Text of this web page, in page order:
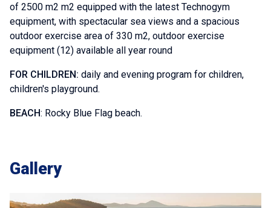
of 2500 m2 m2 equipped with the latest Technogym
equipment, with spectacular sea views and a spacious
outdoor exercise area of ​​330 m2, outdoor exercise
equipment (12) available all year round
FOR CHILDREN: daily and evening program for children,
children's playground.
BEACH: Rocky Blue Flag beach.
Gallery